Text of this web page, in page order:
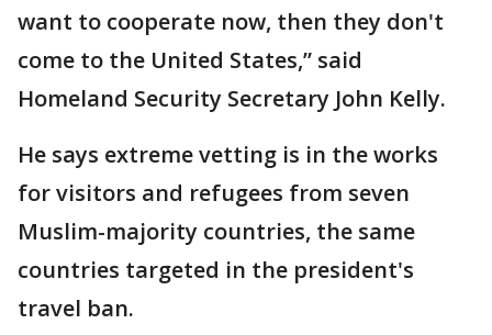
want to cooperate now, then they don't
come to the United States,” said
Homeland Security Secretary John Kelly.
He says extreme vetting is in the works
for visitors and refugees from seven
Muslim-majority countries, the same
countries targeted in the president's
travel ban.